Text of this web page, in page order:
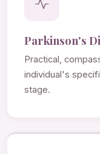
Parkinson's
Practical,
individual's
stage.